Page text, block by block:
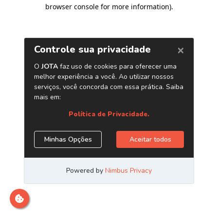
browser console for more information).